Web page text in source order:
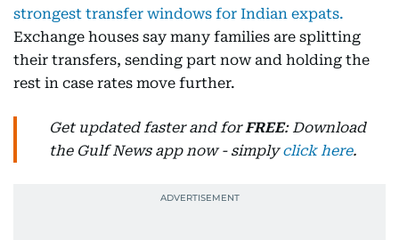
strongest transfer windows for Indian expats.
Exchange houses say many families are splitting
their transfers, sending part now and holding the
rest in case rates move further.
Get updated faster and forFREE: Download
the Gulf News app now - simplyclick here.